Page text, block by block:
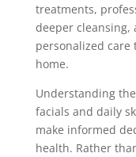
treatments,
deeper cleansing,
personalized care
home.
Understanding
facials and daily
make informed
health. Rather